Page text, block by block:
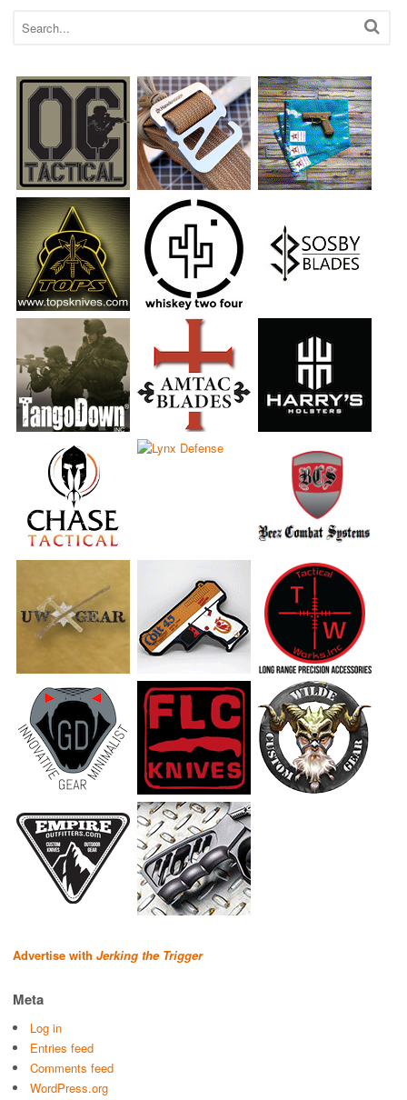
Advertise with Jerking the Trigger
Meta
Log in
Entries feed
Comments feed
WordPress.org